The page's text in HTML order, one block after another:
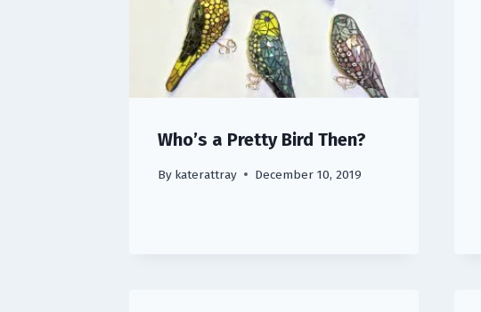
Who’s a Pretty Bird Then?
By katerattray December 10, 2019